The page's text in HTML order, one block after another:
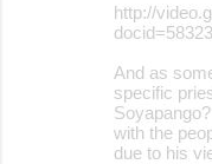
http://
And as
specific
with the
due to his